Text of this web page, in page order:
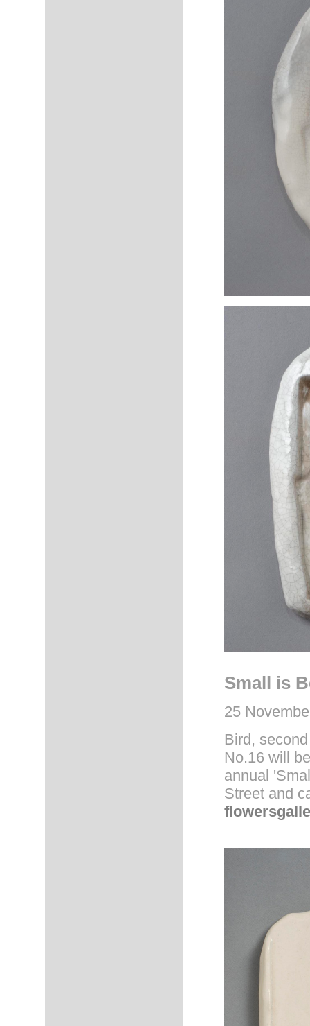
Small is
25
Bird,
No.16 will
annual
Street and